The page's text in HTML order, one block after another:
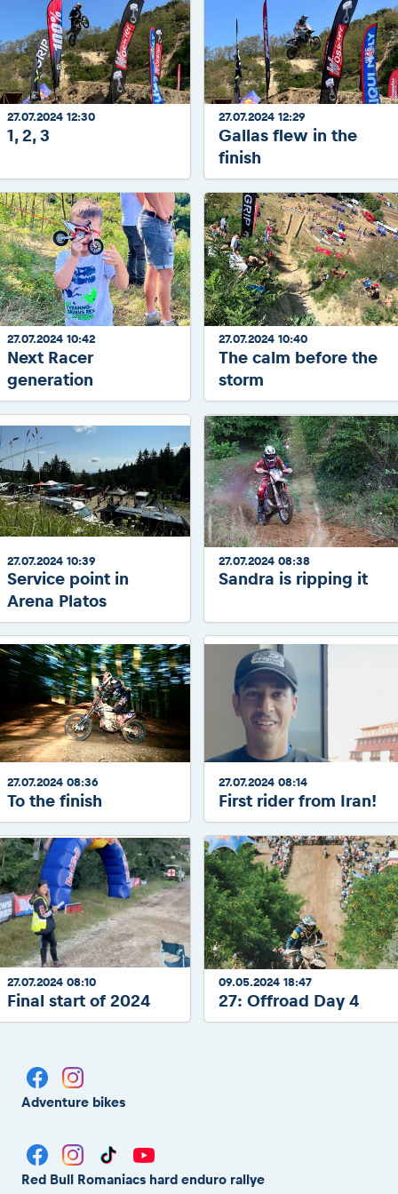
27.07.2024 12:30
1, 2, 3
27.07.2024 12:29
Gallas flew in the
finish
27.07.2024 10:42
Next Racer
generation
27.07.2024 10:40
The calm before the
storm
27.07.2024 10:39
Service point in
Arena Platos
27.07.2024 08:38
Sandra is ripping it
27.07.2024 08:36
To the finish
27.07.2024 08:14
First rider from Iran!
27.07.2024 08:10
Final start of 2024
09.05.2024 18:47
27: Offroad Day 4
Adventure bikes
Red Bull Romaniacs hard enduro rallye